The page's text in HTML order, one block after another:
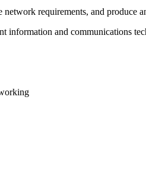
requirements, and produce
information and communications